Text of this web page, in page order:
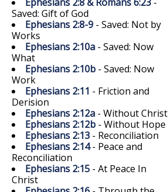
Saved: Gift of God
Ephesians 2:8-9 - Saved: Not by
Works
Ephesians 2:10a - Saved: Now
What
Ephesians 2:10b - Saved: Now
Work
Ephesians 2:11 - Friction and
Derision
Ephesians 2:12a - Without Christ
Ephesians 2:12b - Without Hope
Ephesians 2:13 - Reconciliation
Ephesians 2:14- Peace and
Reconciliation
Ephesians 2:15 - At Peace In
Christ